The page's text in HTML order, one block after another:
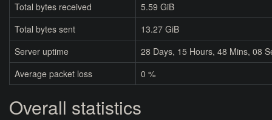
Total bytes received
5.59 GiB
Total bytes sent
13.27 GiB
Server uptime
28 Days, 15 Hours, 48 Mins, 08
Average packet loss
0 %
Overall statistics